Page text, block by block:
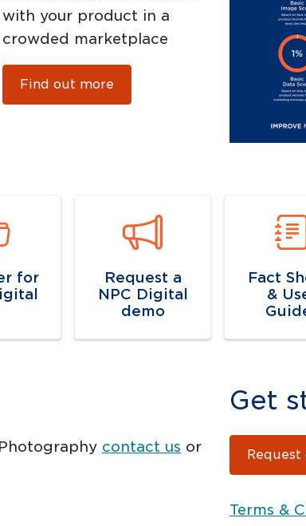
with your product in a
crowded marketplace
Find out more
for
Request a
NPC Digital
demo
Fact
&
resource
contact us or
Get
Request
Terms &